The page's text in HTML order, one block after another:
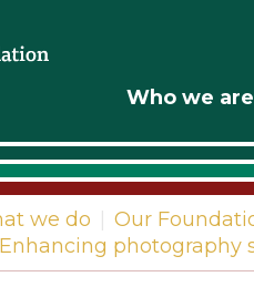
Who we are
we do Our
Enhancing photography